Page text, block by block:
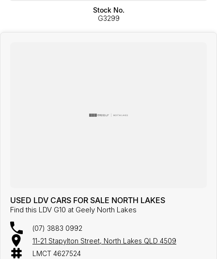
Stock No.
G3299
USED LDV CARS FOR SALE NORTH LAKES
Find this LDV G10 at Geely North Lakes
(07) 3883 0992
11-21 Stapylton Street, North Lakes QLD 4509
LMCT 4627524